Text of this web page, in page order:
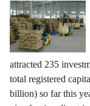
attracted 235
total registered
billion) so far this